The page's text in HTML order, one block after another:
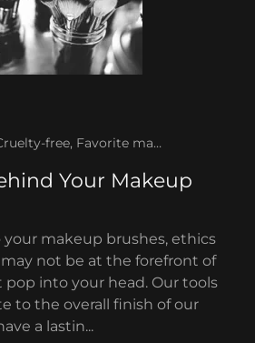
Cruelty-free, Favorite makeup, Makeup brushes, Vegan brushes
Your Makeup
makeup brushes, ethics
not be at the forefront of
into your head. Our tools
to the overall finish of our
a lastin...